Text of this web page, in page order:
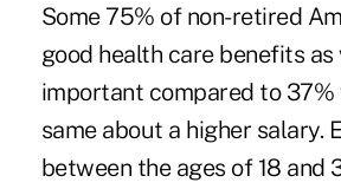
Some 75% of non-retired
good health care benefits as
important compared to 37%
same about a higher salary.
between the ages of 18 and